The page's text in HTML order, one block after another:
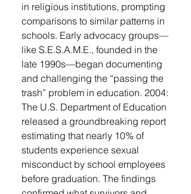
in religious institutions, prompting
comparisons to similar patterns in
schools. Early advocacy groups—
like S.E.S.A.M.E., founded in the
late 1990s—began documenting
and challenging the “passing the
trash” problem in education. 2004:
The U.S. Department of Education
released a groundbreaking report
estimating that nearly 10% of
students experience sexual
misconduct by school employees
before graduation. The findings